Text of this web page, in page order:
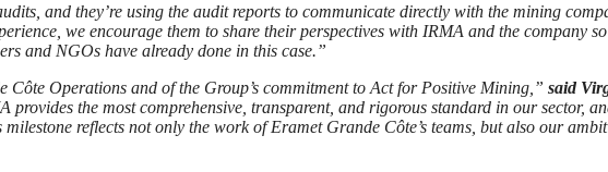
and they’re using the audit reports to communicate directly with the mining
we encourage them to share their perspectives with IRMA and the company
and NGOs have already done in this case.”
Operations and of the Group’s commitment to Act for Positive Mining,” said
provides the most comprehensive, transparent, and rigorous standard in our sector,
reflects not only the work of Eramet Grande Côte’s teams, but also our